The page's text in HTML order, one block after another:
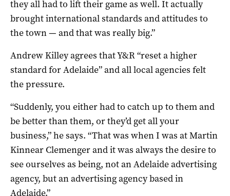
they all had to lift their game as well. It actually
brought international standards and attitudes to
the town — and that was really big.”
Andrew Killey agrees that Y&R “reset a higher
standard for Adelaide” and all local agencies felt
the pressure.
“Suddenly, you either had to catch up to them and
be better than them, or they’d get all your
business,” he says. “That was when I was at Martin
Kinnear Clemenger and it was always the desire to
see ourselves as being, not an Adelaide advertising
agency, but an advertising agency based in
Adelaide.”